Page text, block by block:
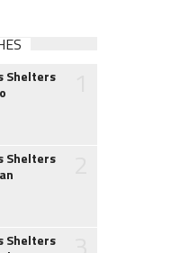
Shelters
Shelters
Shelters